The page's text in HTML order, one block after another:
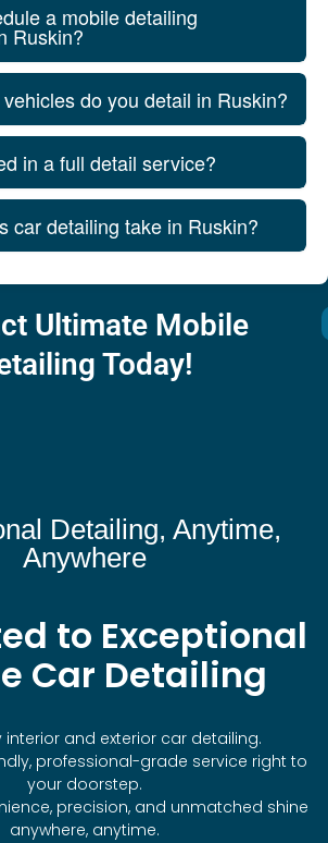
a mobile detailing
Ruskin?
do you detail in Ruskin?
in a full detail service?
car detailing take in Ruskin?
Ultimate Mobile
Today!
Detailing, Anytime,
Anywhere
to Exceptional
Car Detailing
interior and exterior car detailing.
professional-grade service right to
your doorstep.
precision, and unmatched shine
anywhere, anytime.